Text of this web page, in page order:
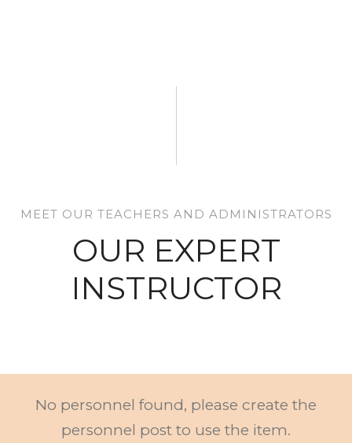
MEET OUR TEACHERS AND ADMINISTRATORS
OUR EXPERT
INSTRUCTOR
No personnel found, please create the
personnel post to use the item.